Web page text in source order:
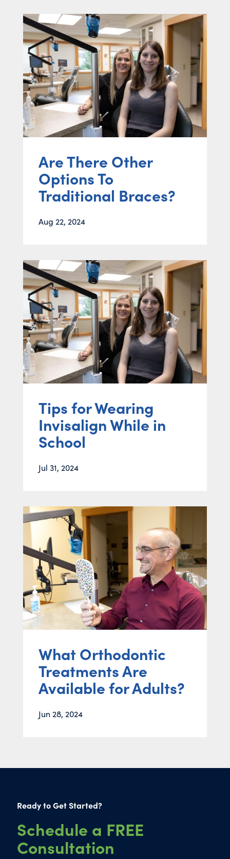
Are There Other
Options To
Traditional Braces?
Aug 22, 2024
Tips for Wearing
Invisalign While in
School
Jul 31, 2024
What Orthodontic
Treatments Are
Available for Adults?
Jun 28, 2024
Ready to Get Started?
Schedule a FREE
Consultation